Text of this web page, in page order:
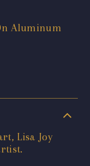
Aluminum
Lisa Joy